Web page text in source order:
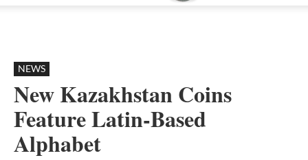
NEWS
New Kazakhstan Coins
Feature Latin-Based
Alphabet